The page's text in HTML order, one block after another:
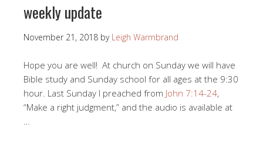
weekly update
November 21, 2018 by Leigh Warmbrand
Hope you are well! At church on Sunday we will have
Bible study and Sunday school for all ages at the 9:30
hour. Last Sunday I preached from John 7:14-24,
“Make a right judgment,” and the audio is available at
…